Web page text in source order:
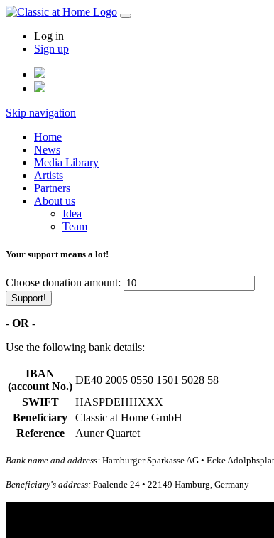
Log in
Sign up
Skip navigation
Home
News
Media Library
Artists
Partners
About us
Idea
Team
Your support means a lot!
Choose donation amount:
Support!
- OR -
Use the following bank details:
IBAN
(account No.)
DE40 2005 0550 1501 5028 58
SWIFT
HASPDEHHXXX
Beneficiary
Classic at Home GmbH
Reference
Auner Quartet
Bank name and address: Hamburger Sparkasse AG • Ecke
Beneficiary's address: Paalende 24 • 22149 Hamburg, Germany